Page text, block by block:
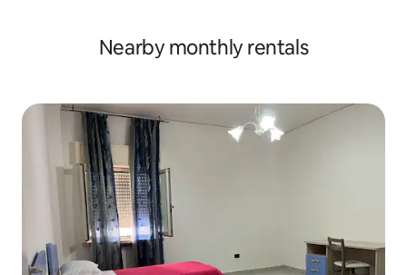
Nearby monthly rentals